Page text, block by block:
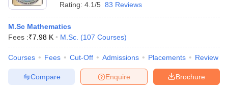
Rating: 4.1/5 83 Reviews
M.Sc Mathematics
Fees :₹7.98 K M.Sc. (107 Courses)
Courses Fees Cut-Off Admissions Placements Review
Brochure
Enquire
Compare